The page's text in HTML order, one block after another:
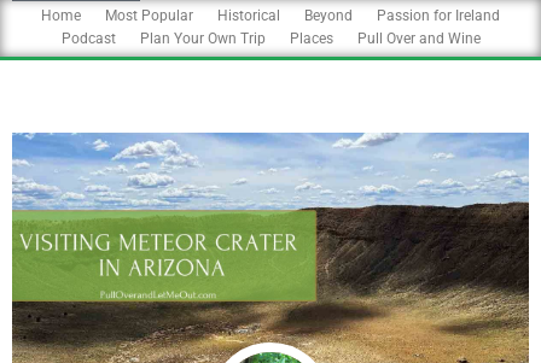
Home Most Popular Historical Beyond
Passion for Ireland
Podcast
Plan Your Own Trip Places Pull Over and Wine